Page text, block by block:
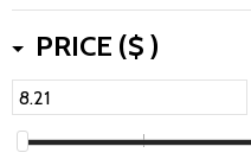
PRICE ($ )